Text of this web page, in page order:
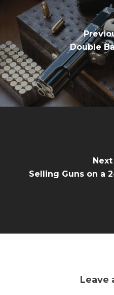
Double
Selling Guns on a
Leave